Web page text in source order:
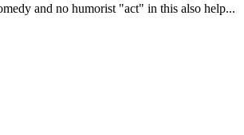
and no humorist "act" in this also help...